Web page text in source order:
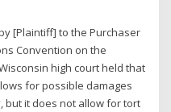
[Plaintiff] to the Purchaser
Convention on the
high court held that
for possible damages
but it does not allow for tort